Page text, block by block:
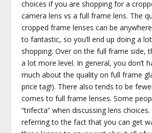
choices if you are shopping for a
camera lens vs a full frame lens. The
cropped frame lenses can be
to fantastic, so you’ll end up doing a
shopping. Over on the full frame side,
a lot more level. In general, you don’t
much about the quality on full frame
price tag!). There also tends to be
comes to full frame lenses. Some
“trifecta” when discussing lens
referring to the fact that you can get